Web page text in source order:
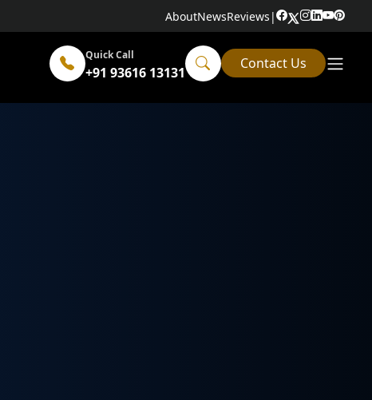
AboutNewsReviews |
Quick Call
+91 93616 13131
Contact Us